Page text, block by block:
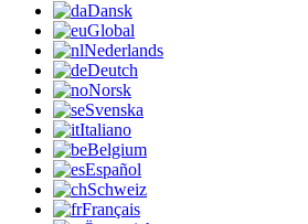
Dansk
Global
Nederlands
Deutch
Norsk
Svenska
Italiano
Belgium
Español
Schweiz
Français